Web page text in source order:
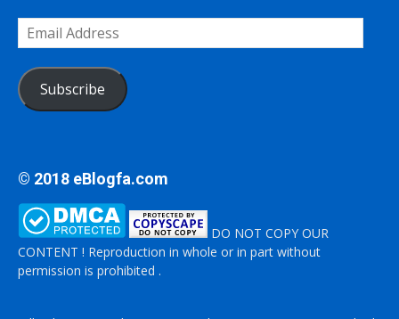
Email
Address
Subscribe
© 2018 eBlogfa.com
DO NOT COPY OUR
CONTENT ! Reproduction in whole or in part without
permission is prohibited .